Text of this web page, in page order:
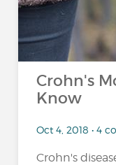
Crohn's
Know
Oct 4, 2018 • 4
Crohn's